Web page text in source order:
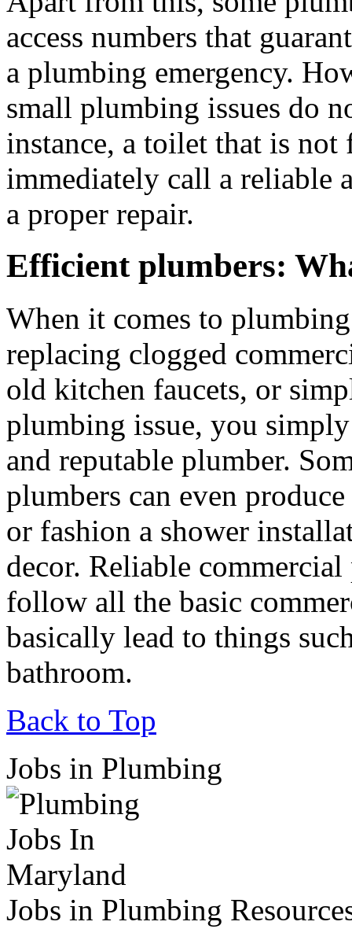
access numbers that
a plumbing emergency.
small plumbing issues do
instance, a toilet that is
immediately call a reliable
a proper repair.
Efficient plumbers:
When it comes to
replacing clogged
old kitchen faucets, or
plumbing issue, you
and reputable plumber.
plumbers can even
or fashion a shower
decor. Reliable
follow all the basic
basically lead to things
bathroom.
Back to Top
Jobs in Plumbing
Jobs in Plumbing